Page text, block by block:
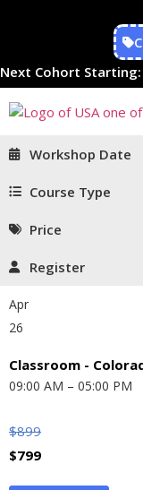
Next Cohort Starting:
Workshop Date
Course Type
Price
Register
Apr
26
Classroom -
09:00 AM – 05:00 PM
$899
$799